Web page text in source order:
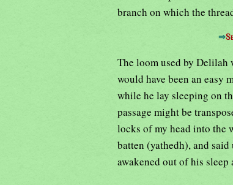
branch on which the
⇒
The loom used by Delilah
would have been an easy
while he lay sleeping on
passage might be
locks of my head into the
batten (yathedh), and
awakened out of his